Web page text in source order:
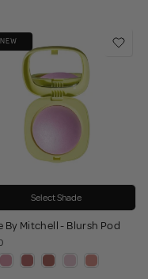
NEW
Select Shade
By Mitchell - Blursh Pod